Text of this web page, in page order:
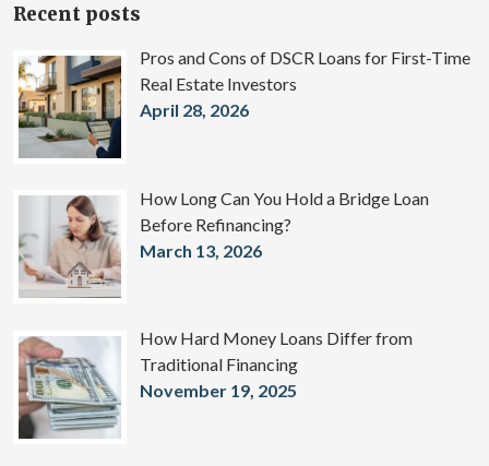
Recent posts
Pros and Cons of DSCR Loans for First-Time
Real Estate Investors
April 28, 2026
How Long Can You Hold a Bridge Loan
Before Refinancing?
March 13, 2026
How Hard Money Loans Differ from
Traditional Financing
November 19, 2025